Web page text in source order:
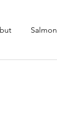
Salmon